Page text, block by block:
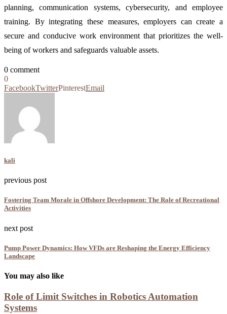
planning, communication systems, cybersecurity, and employee
training. By integrating these measures, employers can create a
secure and conducive work environment that prioritizes the well-
being of workers and safeguards valuable assets.
0 comment
0
FacebookTwitterPinterestEmail
kali
previous post
Fostering Team Morale in Offshore Development: The Role of Recreational
Activities
next post
Pump Power Dynamics: How VFDs are Reshaping the Energy Efficiency
Landscape
You may also like
Role of Limit Switches in Robotics Automation
Systems